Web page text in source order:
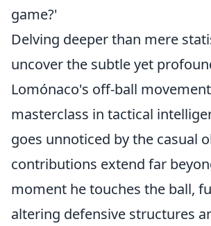
game?'
Delving deeper than mere
uncover the subtle yet
Lomónaco's off-ball
masterclass in tactical
goes unnoticed by the casual
contributions extend far
moment he touches the ball,
altering defensive structures